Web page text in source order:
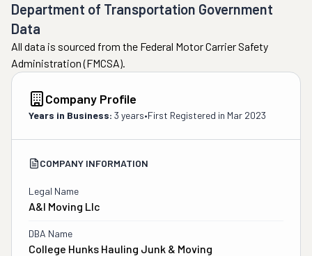
Department of Transportation Government
Data
All data is sourced from the Federal Motor Carrier Safety
Administration (FMCSA).
Company Profile
Years in Business: 3 years•First Registered in Mar 2023
COMPANY INFORMATION
Legal Name
A&i Moving Llc
DBA Name
College Hunks Hauling Junk & Moving